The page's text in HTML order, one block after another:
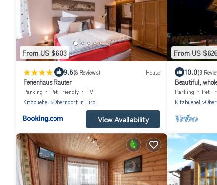
From US $603
| 9.8(8 Reviews) House
Ferienhaus Rauter
Parking Pet Friendly
TV
Kitzbuehel
Oberndorf in Tirol
View Availability
From US $626
10.0(3
Beautiful,
Kitzbühel Tirol
Parking Pet
Kitzbuehel